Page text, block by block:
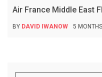
Air France Middle East
BY DAVID IWANOW 5